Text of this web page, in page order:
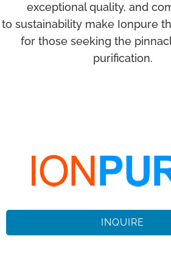
exceptional quality, and
to sustainability make Ionpure
for those seeking the
purification.
INQUIRE